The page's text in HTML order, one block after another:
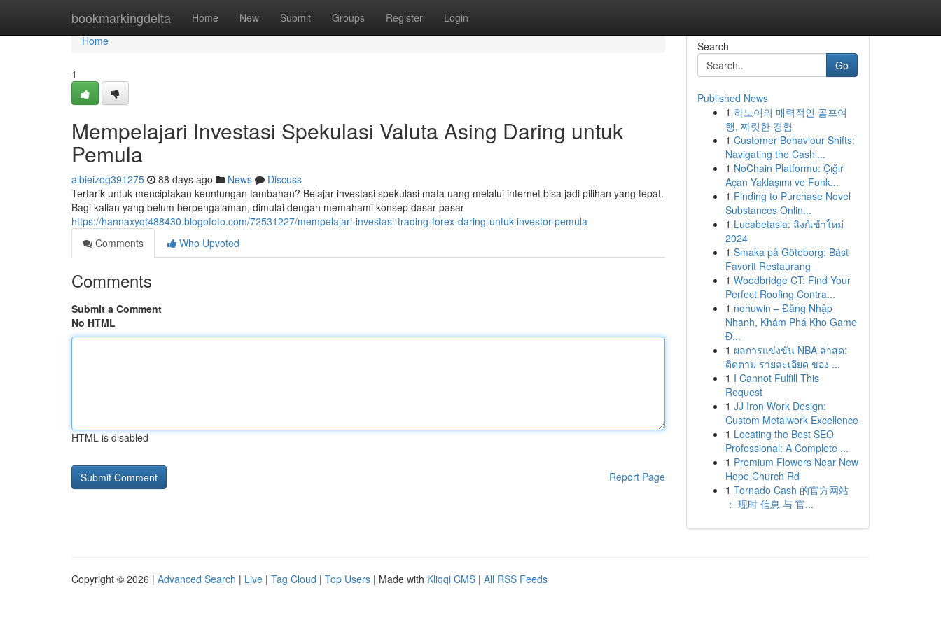
bookmarkingdelta Home New Submit Groups Register Login
Home
Home
1
Mempelajari Investasi Spekulasi Valuta Asing Daring untuk
Pemula
albieizog391275 88 days ago News
Discuss
Tertarik untuk menciptakan keuntungan tambahan? Belajar investasi spekulasi mata uang melalui internet bisa jadi pilihan yang tepat.
Bagi kalian yang belum berpengalaman, dimulai dengan memahami konsep dasar pasar
https://hannaxyqt488430.blogofoto.com/72531227/mempelajari-investasi-trading-forex-daring-untuk-investor-pemula
Comments
Who Upvoted
Comments
Submit a Comment
No HTML
HTML is disabled
Report Page
Search
Go
Published News
1 하노이의 매력적인 골프여
행, 짜릿한 경험
1 Customer Behaviour Shifts:
Navigating the Cashl...
1 NoChain Platformu: Çığır
Açan Yaklaşımı ve Fonk...
1 Finding to Purchase Novel
Substances Onlin...
1 Lucabetasia: ลิงก์เข้าใหม่
2024
1 Smaka på Göteborg: Bäst
Favorit Restaurang
1 Woodbridge CT: Find Your
Perfect Roofing Contra...
1 nohuwin – Đăng Nhập
Nhanh, Khám Phá Kho Game
Đ...
1 ผลการแข่งขัน NBA ล่าสุด:
ติดตาม รายละเอียด ของ ...
1 I Cannot Fulfill This
Request
1 JJ Iron Work Design:
Custom Metalwork Excellence
1 Locating the Best SEO
Professional: A Complete ...
1 Premium Flowers Near New
Hope Church Rd
1 Tornado Cash 的官方网站
： 现时 信息 与 官...
Copyright © 2026 | Advanced Search | Live | Tag Cloud | Top Users | Made with Kliqqi CMS | All RSS Feeds